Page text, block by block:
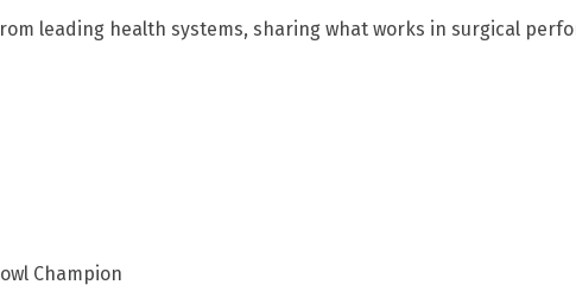
leading health systems, sharing what works in surgical
Champion